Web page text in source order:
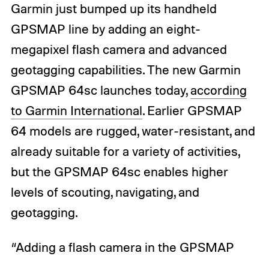
Garmin just bumped up its handheld
GPSMAP line by adding an eight-
megapixel flash camera and advanced
geotagging capabilities. The new Garmin
GPSMAP 64sc launches today,according
to Garmin International. Earlier GPSMAP
64 models are rugged, water-resistant, and
already suitable for a variety of activities,
but the GPSMAP 64sc enables higher
levels of scouting, navigating, and
geotagging.
“Adding a flash camera in the GPSMAP